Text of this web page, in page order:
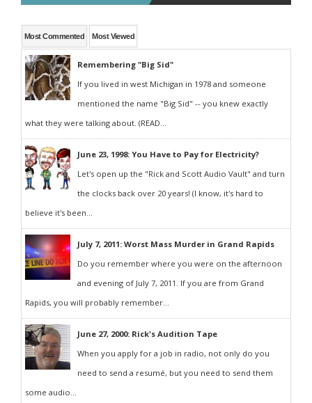
Most Commented Most Viewed
Remembering "Big Sid"
If you lived in west Michigan in 1978 and someone
mentioned the name "Big Sid" -- you knew exactly
what they were talking about. (READ...
June 23, 1998: You Have to Pay for Electricity?
Let's open up the "Rick and Scott Audio Vault" and turn
the clocks back over 20 years! (I know, it's hard to
believe it's been...
July 7, 2011: Worst Mass Murder in Grand Rapids
Do you remember where you were on the afternoon
and evening of July 7, 2011. If you are from Grand
Rapids, you will probably remember...
June 27, 2000: Rick's Audition Tape
When you apply for a job in radio, not only do you
need to send a resumé, but you need to send them
some audio...